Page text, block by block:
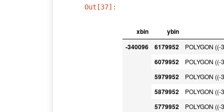
Out[37]:
xbin
ybin
-340096
6179952 POLYGON
6079952 POLYGON
5979952 POLYGON
5879952 POLYGON
5779952 POLYGON